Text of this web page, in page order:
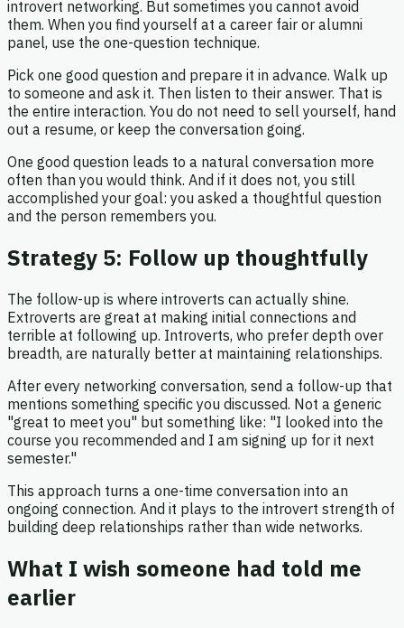
introvert networking. But sometimes you cannot avoid
them. When you find yourself at a career fair or alumni
panel, use the one-question technique.
Pick one good question and prepare it in advance. Walk up
to someone and ask it. Then listen to their answer. That is
the entire interaction. You do not need to sell yourself, hand
out a resume, or keep the conversation going.
One good question leads to a natural conversation more
often than you would think. And if it does not, you still
accomplished your goal: you asked a thoughtful question
and the person remembers you.
Strategy 5: Follow up thoughtfully
The follow-up is where introverts can actually shine.
Extroverts are great at making initial connections and
terrible at following up. Introverts, who prefer depth over
breadth, are naturally better at maintaining relationships.
After every networking conversation, send a follow-up that
mentions something specific you discussed. Not a generic
"great to meet you" but something like: "I looked into the
course you recommended and I am signing up for it next
semester."
This approach turns a one-time conversation into an
ongoing connection. And it plays to the introvert strength of
building deep relationships rather than wide networks.
What I wish someone had told me
earlier